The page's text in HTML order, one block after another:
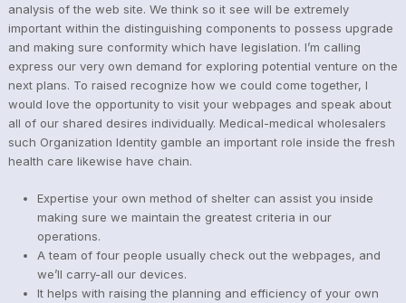
analysis of the web site. We think so it see will be extremely
important within the distinguishing components to possess upgrade
and making sure conformity which have legislation. I’m calling
express our very own demand for exploring potential venture on the
next plans. To raised recognize how we could come together, I
would love the opportunity to visit your webpages and speak about
all of our shared desires individually. Medical-medical wholesalers
such Organization Identity gamble an important role inside the fresh
health care likewise have chain.
Expertise your own method of shelter can assist you inside
making sure we maintain the greatest criteria in our
operations.
A team of four people usually check out the webpages, and
we’ll carry-all our devices.
It helps with raising the planning and efficiency of your own